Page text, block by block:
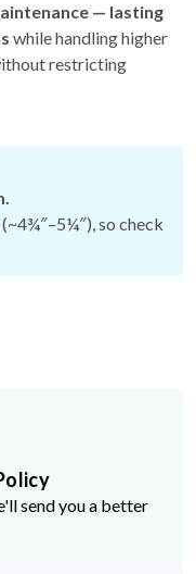
— lasting
while handling higher
restricting
so check
send you a better